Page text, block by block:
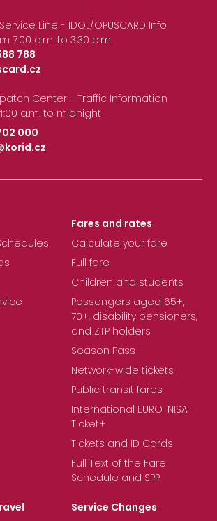
Line - IDOL/OPUSCARD Info
7:00 a.m. to 3:30 p.m.
788
Center - Traffic Information
a.m. to midnight
000
Fares and rates
Calculate your fare
Full fare
Children and students
Passengers aged 65+,
70+, disability pensioners,
and ZTP holders
Season Pass
Network-wide tickets
Public transit fares
International EURO-NISA-
Ticket+
Tickets and ID Cards
Full Text of the Fare
Schedule and SPP
Service Changes